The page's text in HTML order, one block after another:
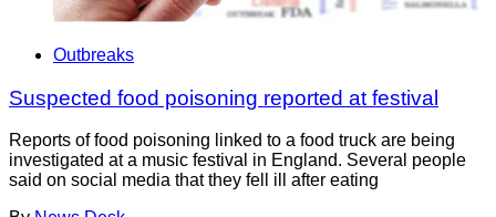
Outbreaks
Suspected food poisoning reported at festival
Reports of food poisoning linked to a food truck are being
investigated at a music festival in England. Several people
said on social media that they fell ill after eating